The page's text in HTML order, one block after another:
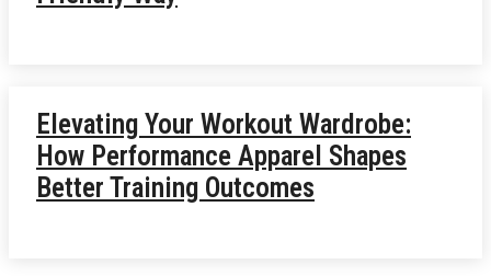
Elevating Your Workout Wardrobe:
How Performance Apparel Shapes
Better Training Outcomes